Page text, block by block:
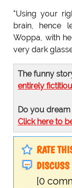
"Using your
brain, hence
Woppa, with
very dark
The funny
entirely
Do you
Click here to
RATE
[0